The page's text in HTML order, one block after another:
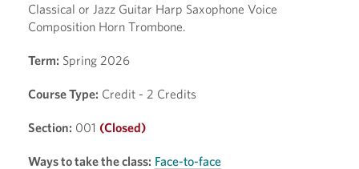
Classical or Jazz Guitar Harp Saxophone Voice
Composition Horn Trombone.
Term: Spring 2026
Course Type: Credit - 2 Credits
Section: 001 (Closed)
Ways to take the class: Face-to-face